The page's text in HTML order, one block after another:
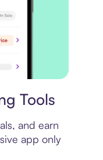
Tools
and earn
app only